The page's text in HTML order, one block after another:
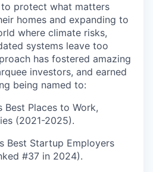
protect what matters
homes and expanding to
where climate risks,
systems leave too
has fostered amazing
investors, and earned
being named to:
Best Places to Work,
(2021-2025).
Best Startup Employers
#37 in 2024).